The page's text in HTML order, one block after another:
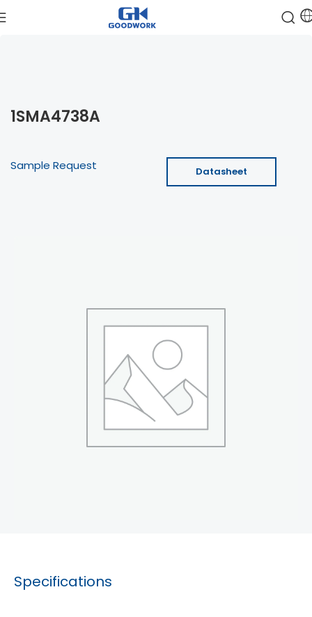
1SMA4738A
Sample Request Datasheet
Specifications